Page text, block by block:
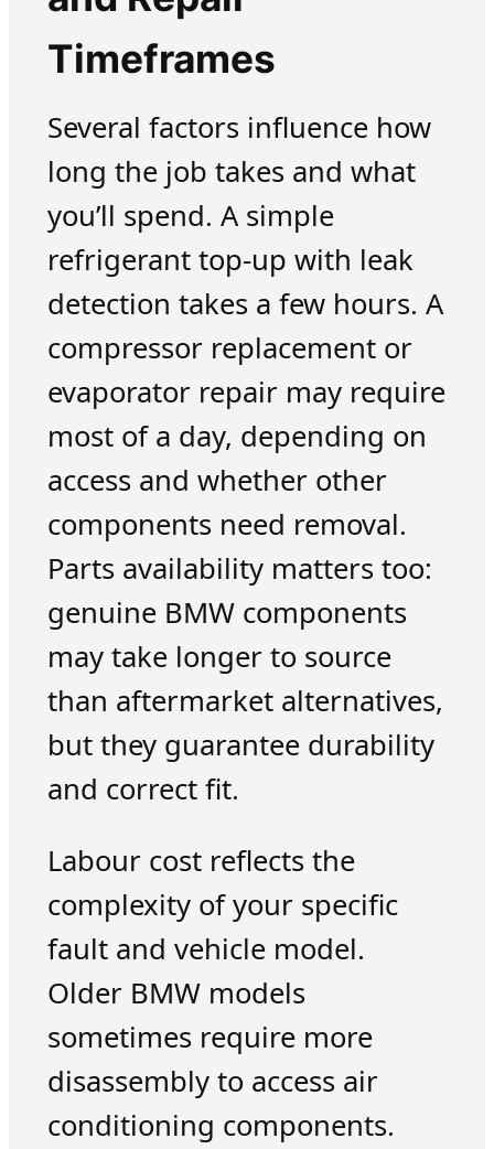
Timeframes
Several factors influence how
long the job takes and what
you’ll spend. A simple
refrigerant top-up with leak
detection takes a few hours. A
compressor replacement or
evaporator repair may require
most of a day, depending on
access and whether other
components need removal.
Parts availability matters too:
genuine BMW components
may take longer to source
than aftermarket alternatives,
but they guarantee durability
and correct fit.
Labour cost reflects the
complexity of your specific
fault and vehicle model.
Older BMW models
sometimes require more
disassembly to access air
conditioning components.